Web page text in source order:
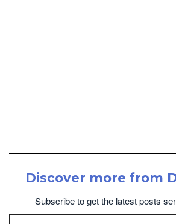
Discover more from
Subscribe to get the latest posts
Type your email…